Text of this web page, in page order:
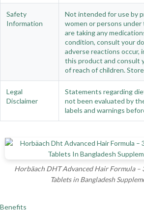
Safety
Information
Not intended for use by
women or persons under
are taking any
condition, consult your
adverse reactions occur,
this product and consult
of reach of children.
Legal
Disclaimer
Statements regarding
not been evaluated by
labels and warnings
Horbäach DHT Advanced Hair Formula –
Tablets in Bangladesh
Benefits